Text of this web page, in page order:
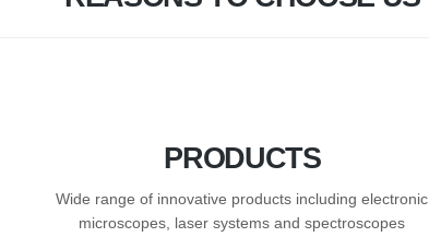
PRODUCTS
Wide range of innovative products including electronic
microscopes, laser systems and spectroscopes